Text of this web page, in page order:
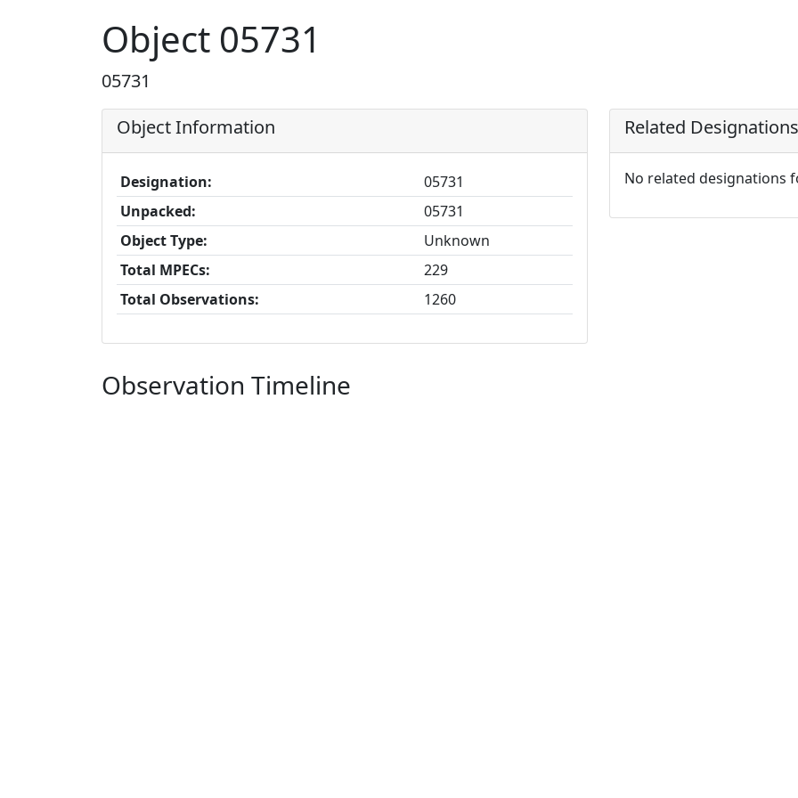
Object 05731
05731
Object Information
Designation:
05731
Unpacked:
05731
Object Type:
Unknown
Total MPECs:
229
Total Observations:
1260
Related Designations
No related designations
Observation Timeline